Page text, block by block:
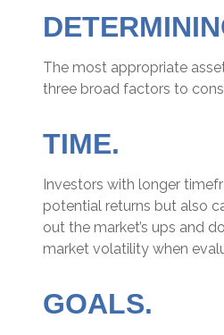
The most appropriate
three broad factors to
TIME.
Investors with longer
potential returns but also
out the market’s ups and
market volatility when
GOALS.